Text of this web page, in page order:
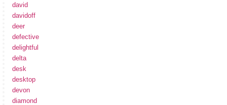
david
davidoff
deer
defective
delightful
delta
desk
desktop
devon
diamond